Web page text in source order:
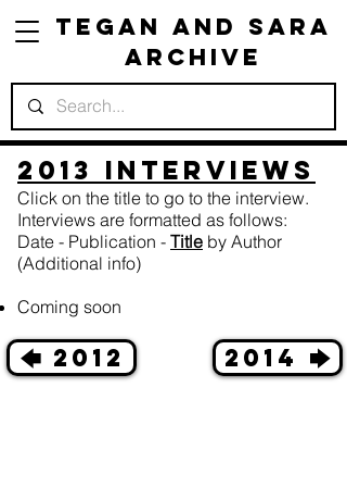
Tegan and Sara
Archive
2013 Interviews
Click on the title to go to the interview.
Interviews are formatted as follows:
Date - Publication - Title by Author
(Additional info)
Coming soon
🡄 2012 2014 🡆